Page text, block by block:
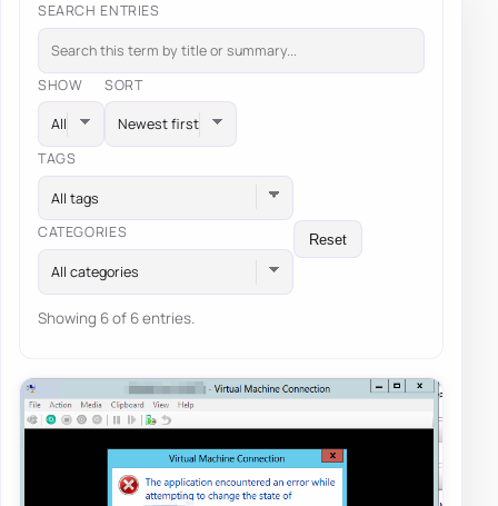
SEARCH ENTRIES
SHOW SORT
TAGS
All tags
CATEGORIES
All categories
Reset
Showing 6 of 6 entries.